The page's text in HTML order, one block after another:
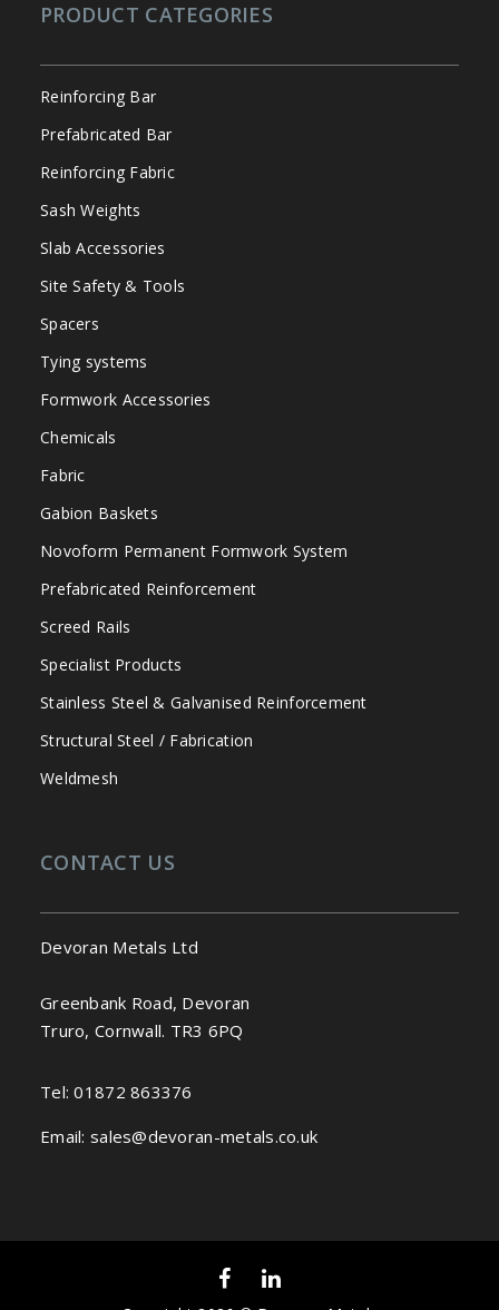
PRODUCT CATEGORIES
Reinforcing Bar
Prefabricated Bar
Reinforcing Fabric
Sash Weights
Slab Accessories
Site Safety & Tools
Spacers
Tying systems
Formwork Accessories
Chemicals
Fabric
Gabion Baskets
Novoform Permanent Formwork System
Prefabricated Reinforcement
Screed Rails
Specialist Products
Stainless Steel & Galvanised Reinforcement
Structural Steel / Fabrication
Weldmesh
CONTACT US
Devoran Metals Ltd
Greenbank Road, Devoran
Truro, Cornwall. TR3 6PQ
Tel:01872 863376
Email: sales@devoran-metals.co.uk